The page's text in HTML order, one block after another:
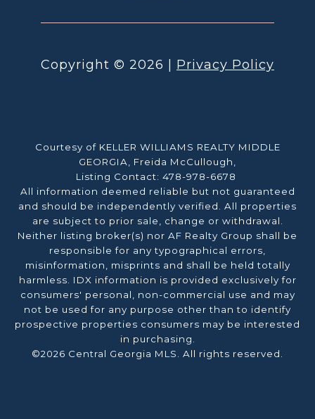
Copyright © 2026 Privacy Policy
Courtesy of KELLER WILLIAMS REALTY MIDDLE
GEORGIA, Freida McCullough,
Listing Contact: 478-978-6678
All information deemed reliable but not guaranteed
and should be independently verified. All properties
are subject to prior sale, change or withdrawal.
Neither listing broker(s) nor AF Realty Group shall be
responsible for any typographical errors,
misinformation, misprints and shall be held totally
harmless. IDX information is provided exclusively for
consumers' personal, non-commercial use and may
not be used for any purpose other than to identify
prospective properties consumers may be interested
in purchasing.
©2026 Central Georgia MLS. All rights reserved.